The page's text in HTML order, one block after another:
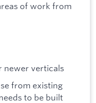
of work from
newer verticals
from existing
to be built